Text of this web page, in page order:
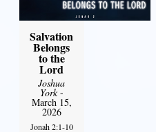
Salvation
Belongs
to the
Lord
Joshua
York-
March 15,
2026
Jonah 2:1-10